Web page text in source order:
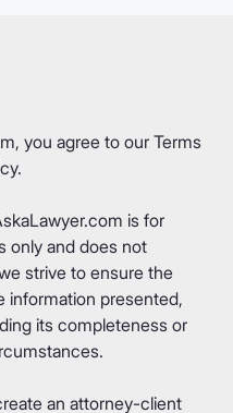
you agree to our Terms
.
is for
only and does not
strive to ensure the
information presented,
its completeness or
an attorney-client